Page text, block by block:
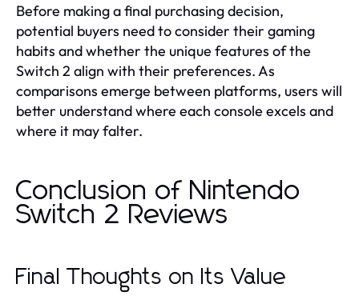
Before making a final purchasing decision,
potential buyers need to consider their gaming
habits and whether the unique features of the
Switch 2 align with their preferences. As
comparisons emerge between platforms, users will
better understand where each console excels and
where it may falter.
Conclusion of Nintendo
Switch 2 Reviews
Final Thoughts on Its Value